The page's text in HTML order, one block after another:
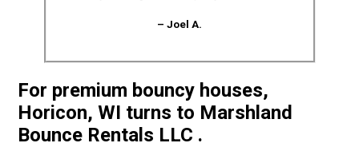
– Joel A.
For premium bouncy houses,
Horicon, WI turns to Marshland
Bounce Rentals LLC .